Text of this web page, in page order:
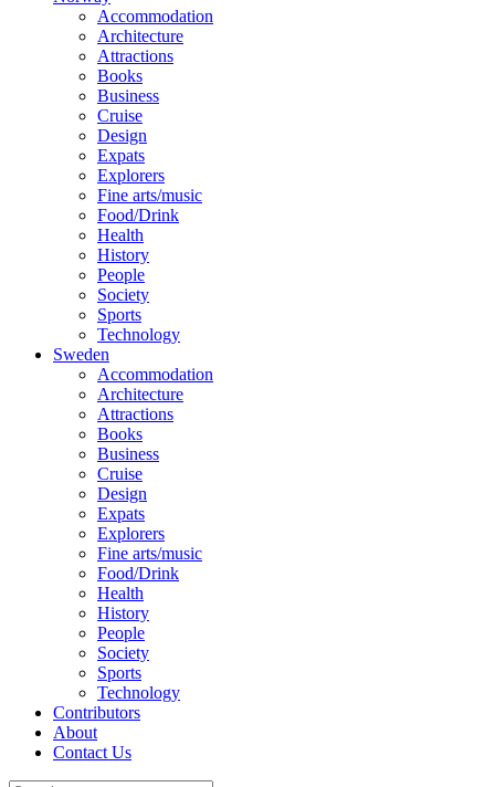
Accommodation
Architecture
Attractions
Books
Business
Cruise
Design
Expats
Explorers
Fine arts/music
Food/Drink
Health
History
People
Society
Sports
Technology
Sweden
Accommodation
Architecture
Attractions
Books
Business
Cruise
Design
Expats
Explorers
Fine arts/music
Food/Drink
Health
History
People
Society
Sports
Technology
Contributors
About
Contact Us